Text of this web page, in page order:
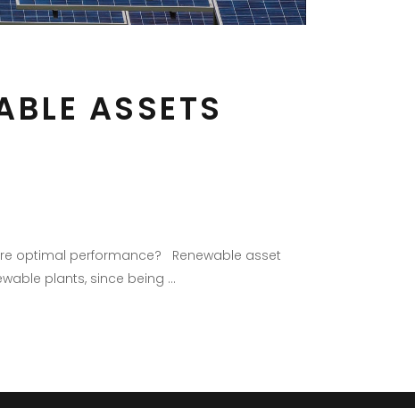
ASSETS
optimal performance? Renewable asset
plants, since being